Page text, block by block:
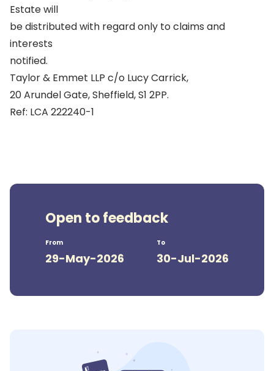
Estate will
be distributed with regard only to claims and
interests
notified.
Taylor & Emmet LLP c/o Lucy Carrick,
20 Arundel Gate, Sheffield, S1 2PP.
Ref: LCA 222240-1
Open to feedback
From
29-May-2026
To
30-Jul-2026